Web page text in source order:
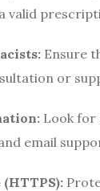
valid
Ensure
or
Look for
email
(HTTPS):